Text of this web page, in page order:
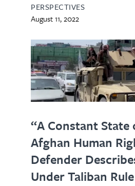
PERSPECTIVES
August 11, 2022
“A Constant State
Afghan Human
Defender
Under Taliban Rule